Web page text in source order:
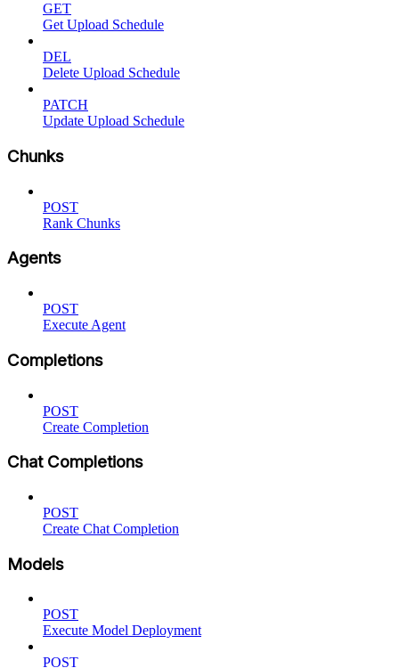
GET
Get Upload Schedule
DEL
Delete Upload Schedule
PATCH
Update Upload Schedule
Chunks
POST
Rank Chunks
Agents
POST
Execute Agent
Completions
POST
Create Completion
Chat Completions
POST
Create Chat Completion
Models
POST
Execute Model Deployment
POST